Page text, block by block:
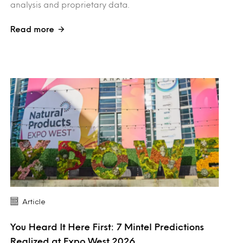
analysis and proprietary data.
Read more
Article
You Heard It Here First: 7 Mintel Predictions
Realized at Expo West 2026